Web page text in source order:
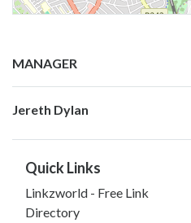
MANAGER
Jereth Dylan
Quick Links
Linkzworld - Free Link
Directory